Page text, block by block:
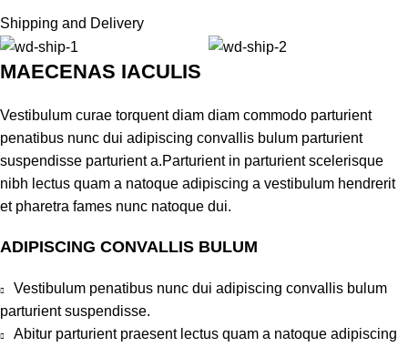
Shipping and Delivery
MAECENAS IACULIS
Vestibulum curae torquent diam diam commodo parturient
penatibus nunc dui adipiscing convallis bulum parturient
suspendisse parturient a.Parturient in parturient scelerisque
nibh lectus quam a natoque adipiscing a vestibulum hendrerit
et pharetra fames nunc natoque dui.
ADIPISCING CONVALLIS BULUM
Vestibulum penatibus nunc dui adipiscing convallis bulum
parturient suspendisse.
Abitur parturient praesent lectus quam a natoque adipiscing